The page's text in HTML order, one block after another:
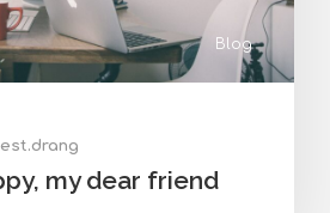
Blog
my dear friend